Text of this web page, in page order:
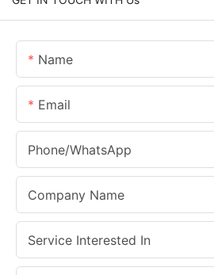
Name
Email
Phone/whatsApp
Company Name
Service Interested In